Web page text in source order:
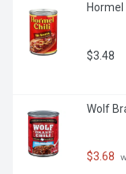
Hormel
$3.48
Wolf
$3.68